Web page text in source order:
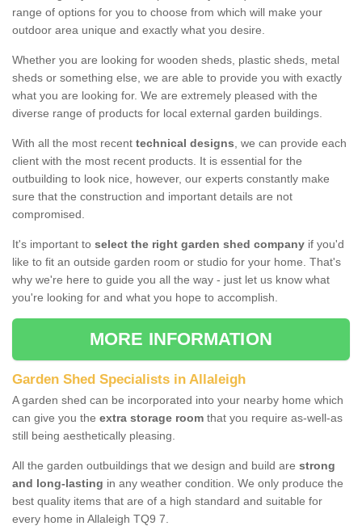
range of options for you to choose from which will make your
outdoor area unique and exactly what you desire.
Whether you are looking for wooden sheds, plastic sheds, metal
sheds or something else, we are able to provide you with exactly
what you are looking for. We are extremely pleased with the
diverse range of products for local external garden buildings.
With all the most recent technical designs, we can provide each
client with the most recent products. It is essential for the
outbuilding to look nice, however, our experts constantly make
sure that the construction and important details are not
compromised.
It's important to select the right garden shed company if you'd
like to fit an outside garden room or studio for your home. That's
why we're here to guide you all the way - just let us know what
you're looking for and what you hope to accomplish.
MORE INFORMATION
Garden Shed Specialists in Allaleigh
A garden shed can be incorporated into your nearby home which
can give you the extra storage room that you require as-well-as
still being aesthetically pleasing.
All the garden outbuildings that we design and build are strong
and long-lasting in any weather condition. We only produce the
best quality items that are of a high standard and suitable for
every home in Allaleigh TQ9 7.